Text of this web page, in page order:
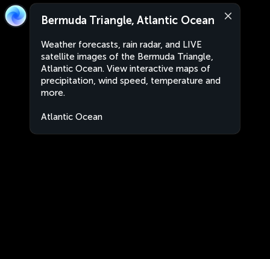
Bermuda Triangle, Atlantic Ocean
Weather forecasts, rain radar, and LIVE
satellite images of the Bermuda Triangle,
Atlantic Ocean. View interactive maps of
precipitation, wind speed, temperature and
more.
Atlantic Ocean